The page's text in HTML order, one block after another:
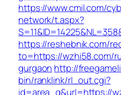
https://www.cmil.com/
network/t.aspx?
https://reshebnik.com/
to=https://wzhi58.com/
gurgaon http://
bin/ranklink/rl_out.cgi?
id=area_q&url=https://